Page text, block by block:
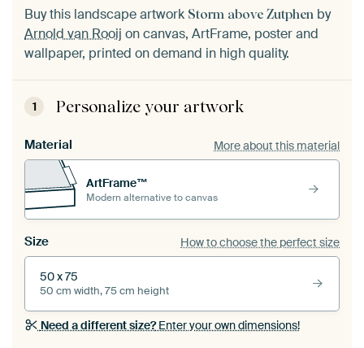
Buy this landscape artwork Storm above Zutphen by
Arnold van Rooij on canvas, ArtFrame, poster and
wallpaper, printed on demand in high quality.
1 Personalize your artwork
Material More about this material
ArtFrame™
Modern alternative to canvas
Size How to choose the perfect size
50 x 75
50 cm width, 75 cm height
Need a different size?Enter your own dimensions!